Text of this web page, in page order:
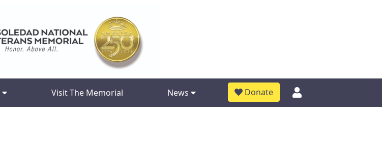
Visit The Memorial News Donate